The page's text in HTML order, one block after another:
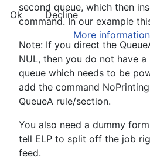
second queue, which then
command. In our example
Note: If you direct the
NUL, then you do not have
queue which needs to be
add the command
QueueA rule/section.
You also need a dummy
tell ELP to split off the job
feed.
Ok
Decline
More information